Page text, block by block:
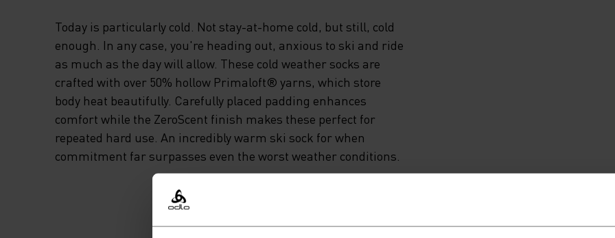
Today is particularly cold. Not stay-at-home cold, but still, cold
enough. In any case, you're heading out, anxious to ski and ride
as much as the day will allow. These cold weather socks are
crafted with over 50% hollow Primaloft® yarns, which store
body heat beautifully. Carefully placed padding enhances
comfort while the ZeroScent finish makes these perfect for
repeated hard use. An incredibly warm ski sock for when
commitment far surpasses even the worst weather conditions.